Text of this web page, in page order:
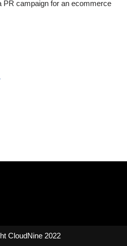
PR campaign for an ecommerce
CloudNine 2022